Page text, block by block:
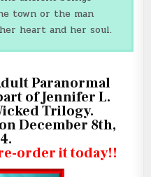
town or the man
heart and her soul.
Paranormal
of Jennifer L.
Trilogy.
December 8th,
order it today!!